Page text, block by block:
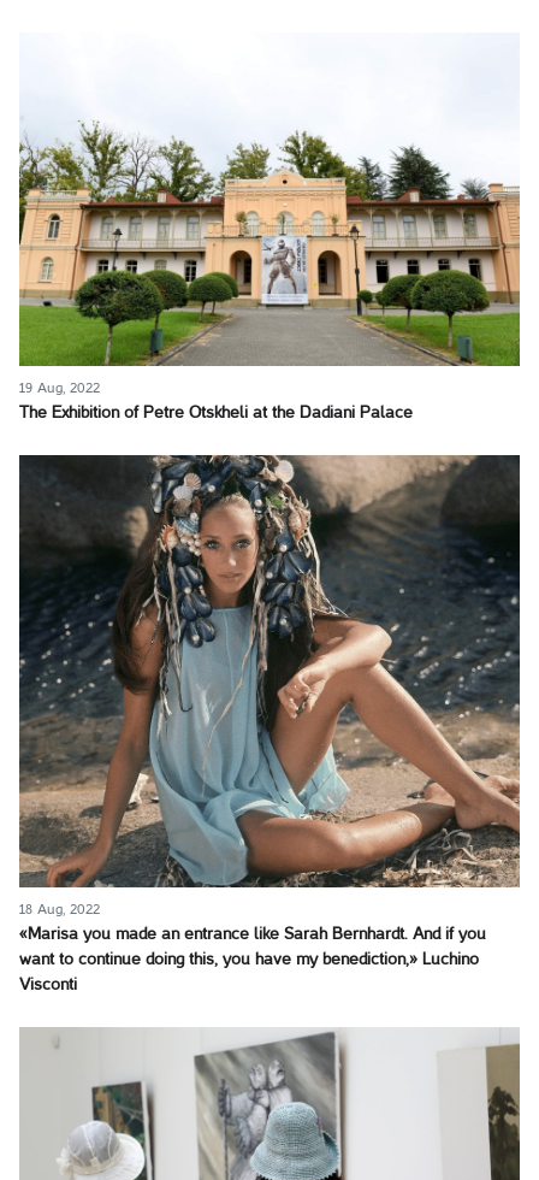
19 Aug, 2022
The Exhibition of Petre Otskheli at the Dadiani Palace
18 Aug, 2022
«Marisa you made an entrance like Sarah Bernhardt. And if you
want to continue doing this, you have my benediction,» Luchino
Visconti